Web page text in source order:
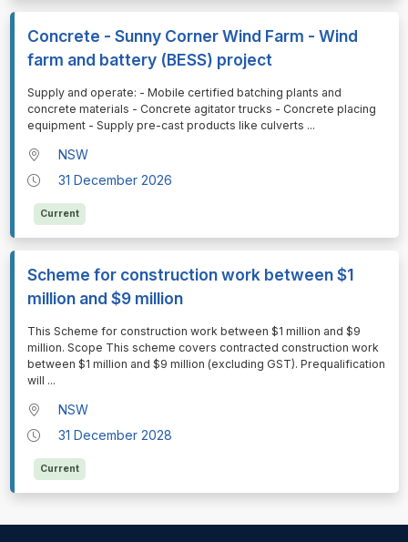
Concrete - Sunny Corner Wind Farm - Wind
farm and battery (BESS) project
⁠⁠⁠Supply and operate: - Mobile certified batching plants and
concrete materials - Concrete agitator trucks - Concrete placing
equipment - Supply pre-cast products like culverts ...
NSW
31 December 2026
Current
Scheme for construction work between $1
million and $9 million
⁠⁠⁠This Scheme for construction work between $1 million and $9
million. Scope This scheme covers contracted construction work
between $1 million and $9 million (excluding GST). Prequalification
will ...
NSW
31 December 2028
Current